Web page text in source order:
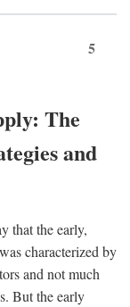
5
The
and
that the early,
characterized by
and not much
But the early